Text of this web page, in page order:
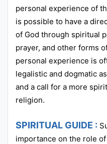
personal experience of
is possible to have a
of God through spiritual
prayer, and other forms
personal experience is
legalistic and dogmatic
and a call for a more
religion.
SPIRITUAL GUIDE :
importance on the role